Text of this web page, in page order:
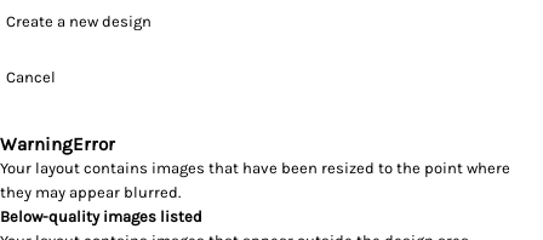
Create a new design
Cancel
WarningError
Your layout contains images that have been resized to the point where
they may appear blurred.
Below-quality images listed